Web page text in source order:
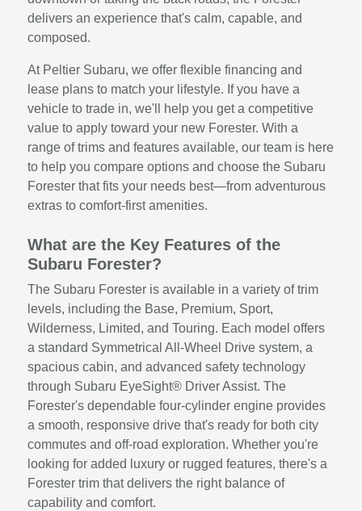
delivers an experience that's calm, capable, and
composed.
At Peltier Subaru, we offer flexible financing and
lease plans to match your lifestyle. If you have a
vehicle to trade in, we'll help you get a competitive
value to apply toward your new Forester. With a
range of trims and features available, our team is here
to help you compare options and choose the Subaru
Forester that fits your needs best—from adventurous
extras to comfort-first amenities.
What are the Key Features of the
Subaru Forester?
The Subaru Forester is available in a variety of trim
levels, including the Base, Premium, Sport,
Wilderness, Limited, and Touring. Each model offers
a standard Symmetrical All-Wheel Drive system, a
spacious cabin, and advanced safety technology
through Subaru EyeSight® Driver Assist. The
Forester's dependable four-cylinder engine provides
a smooth, responsive drive that's ready for both city
commutes and off-road exploration. Whether you're
looking for added luxury or rugged features, there's a
Forester trim that delivers the right balance of
capability and comfort.